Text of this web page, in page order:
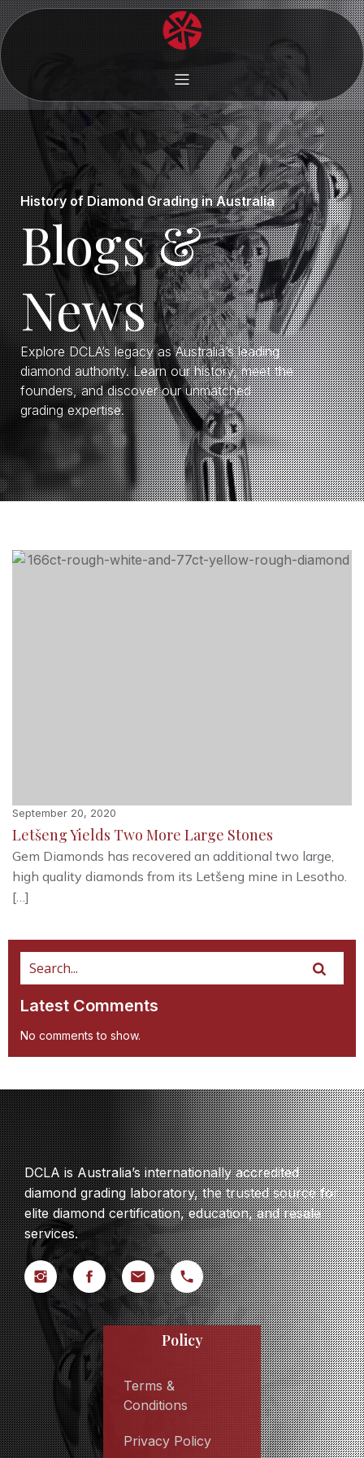
History of Diamond Grading in Australia
Blogs &
News
Explore DCLA’s legacy as Australia’s leading
diamond authority. Learn our history, meet the
founders, and discover our unmatched
grading expertise.
September 20, 2020
Letšeng Yields Two More Large Stones
Gem Diamonds has recovered an additional two large,
high quality diamonds from its Letšeng mine in Lesotho.
[…]
Latest Comments
No comments to show.
DCLA is Australia’s internationally accredited
diamond grading laboratory, the trusted source for
elite diamond certification, education, and resale
services.
Policy
Terms &
Conditions
Privacy Policy